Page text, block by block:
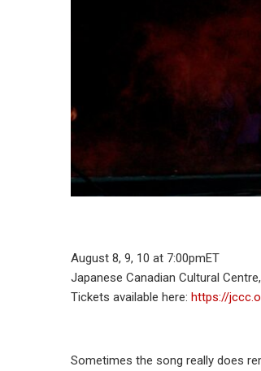
August 8, 9, 10 at 7:00pmET
Japanese Canadian Cultural
Tickets available here: https://
Sometimes the song really does